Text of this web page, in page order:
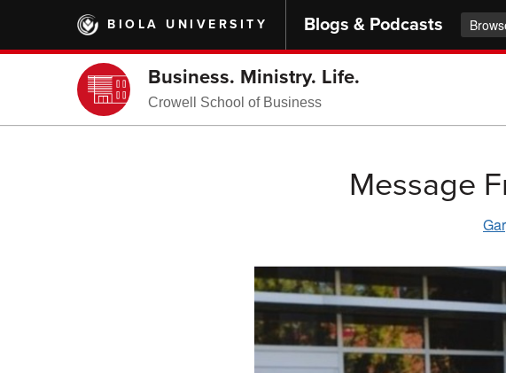
main
BIOLA UNIVERSITY Blogs & Podcasts
Business. Ministry. Life.
Crowell School of Business
Message